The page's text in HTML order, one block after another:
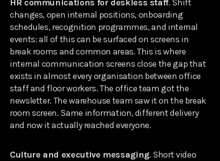
HR communications for deskless staff. Shift
changes, open internal positions, onboarding
schedules, recognition programmes, and internal
events: all of this can be surfaced on screens in
break rooms and common areas. This is where
internal communication screens close the gap that
exists in almost every organisation between office
staff and floor workers. The office team got the
newsletter. The warehouse team saw it on the break
room screen. Same information, different delivery
and now it actually reached everyone.
Culture and executive messaging. Short video